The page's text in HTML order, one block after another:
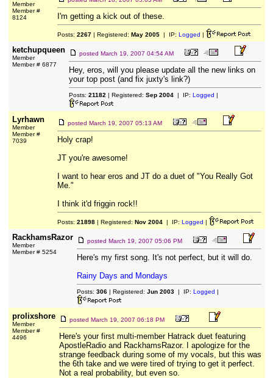
Member
Member #
8124
I'm getting a kick out of these.
Posts: 2267| Registered: May 2005| IP: Logged |
ketchupqueen
Member
Member # 6877
posted March 19, 2007 04:54 AM
Hey, eros, will you please update all the new links on
your top post (and fix juxty's link?)
Posts: 21182 | Registered: Sep 2004| IP: Logged |
Lyrhawn
Member
Member #
7039
posted March 19, 2007 05:13 AM
Holy crap!
JT you're awesome!
I want to hear eros and JT do a duet of "You Really Got
Me."
I think it'd friggin rock!!
Posts: 21898| Registered: Nov 2004| IP: Logged |
RackhamsRazor
Member
Member # 5254
posted March 19, 2007 05:06 PM
Here's my first song. It's not perfect, but it will do.
Rainy Days and Mondays
Posts: 306| Registered: Jun 2003| IP: Logged |
prolixshore
Member
Member #
4496
posted March 19, 2007 06:18 PM
Here's your first multi-member Hatrack duet featuring
ApostleRadio and RackhamsRazor. I apologize for the
strange feedback during some of my vocals, but this was
the 6th take and we were tired of trying to get it perfect.
Not a real probability, but even so.